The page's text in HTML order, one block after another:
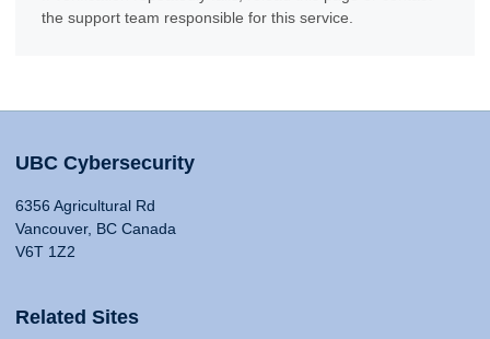
the support team responsible for this service.
UBC Cybersecurity
6356 Agricultural Rd
Vancouver, BC Canada
V6T 1Z2
Related Sites